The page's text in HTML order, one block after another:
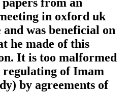
in oxford uk
was beneficial on
he made of this
It is too malformed
of Imam
by agreements of